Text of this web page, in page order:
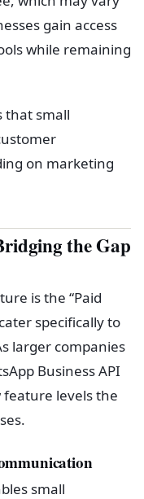
gain access
while remaining
that small
on marketing
the Gap
is the “Paid
specifically to
larger companies
Business API
levels the
small